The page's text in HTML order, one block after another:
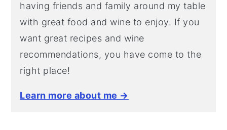
having friends and family around my table
with great food and wine to enjoy. If you
want great recipes and wine
recommendations, you have come to the
right place!
Learn more about me →